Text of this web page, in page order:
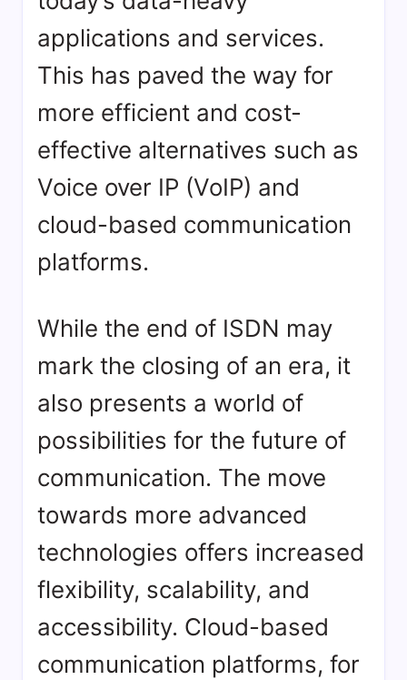
applications and services.
This has paved the way for
more efficient and cost-
effective alternatives such as
Voice over IP (VoIP) and
cloud-based communication
platforms.
While the end of ISDN may
mark the closing of an era, it
also presents a world of
possibilities for the future of
communication. The move
towards more advanced
technologies offers increased
flexibility, scalability, and
accessibility. Cloud-based
communication platforms, for